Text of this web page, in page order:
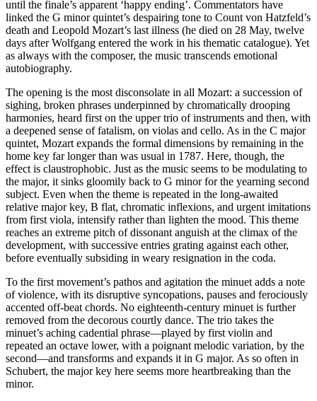
until the finale’s apparent ‘happy ending’. Commentators have
linked the G minor quintet’s despairing tone to Count von Hatzfeld’s
death and Leopold Mozart’s last illness (he died on 28 May, twelve
days after Wolfgang entered the work in his thematic catalogue). Yet
as always with the composer, the music transcends emotional
autobiography.
The opening is the most disconsolate in all Mozart: a succession of
sighing, broken phrases underpinned by chromatically drooping
harmonies, heard first on the upper trio of instruments and then, with
a deepened sense of fatalism, on violas and cello. As in the C major
quintet, Mozart expands the formal dimensions by remaining in the
home key far longer than was usual in 1787. Here, though, the
effect is claustrophobic. Just as the music seems to be modulating to
the major, it sinks gloomily back to G minor for the yearning second
subject. Even when the theme is repeated in the long-awaited
relative major key, B flat, chromatic inflexions, and urgent imitations
from first viola, intensify rather than lighten the mood. This theme
reaches an extreme pitch of dissonant anguish at the climax of the
development, with successive entries grating against each other,
before eventually subsiding in weary resignation in the coda.
To the first movement’s pathos and agitation the minuet adds a note
of violence, with its disruptive syncopations, pauses and ferociously
accented off-beat chords. No eighteenth-century minuet is further
removed from the decorous courtly dance. The trio takes the
minuet’s aching cadential phrase—played by first violin and
repeated an octave lower, with a poignant melodic variation, by the
second—and transforms and expands it in G major. As so often in
Schubert, the major key here seems more heartbreaking than the
minor.